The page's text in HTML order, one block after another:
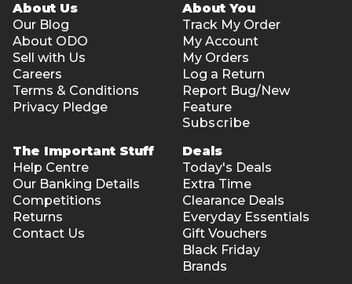
About Us
Our Blog
About ODO
Sell with Us
Careers
Terms & Conditions
Privacy Pledge
About You
Track My Order
My Account
My Orders
Log a Return
Report Bug/New
Feature
Subscribe
The Important Stuff
Help Centre
Our Banking Details
Competitions
Returns
Contact Us
Deals
Today's Deals
Extra Time
Clearance Deals
Everyday Essentials
Gift Vouchers
Black Friday
Brands